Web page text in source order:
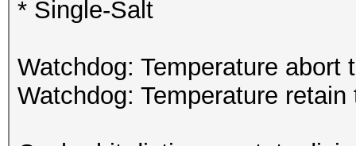
* Single-Salt
Watchdog: Temperature abort
Watchdog: Temperature